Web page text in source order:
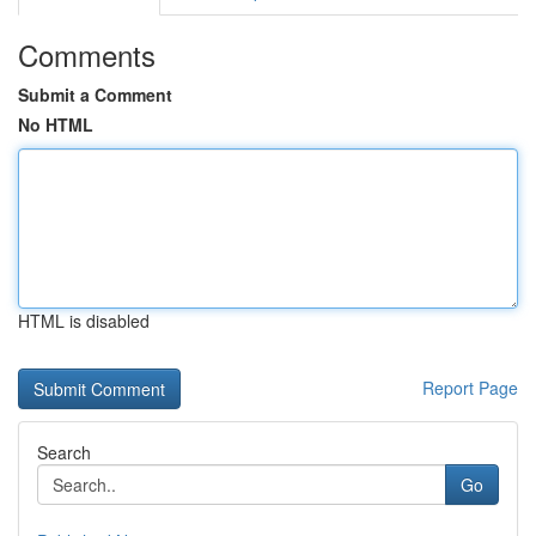
Comments
Submit a Comment
No HTML
HTML is disabled
Report Page
Search
Go